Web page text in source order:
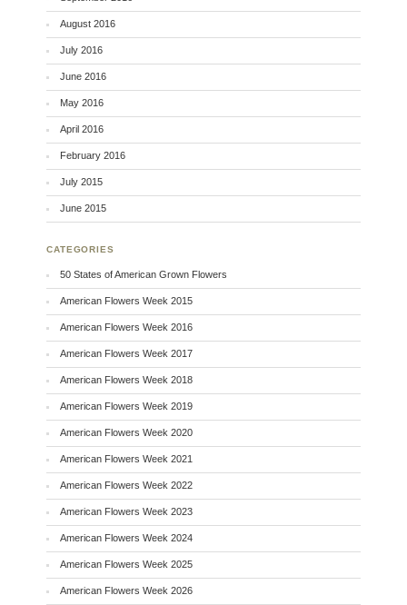
August 2016
July 2016
June 2016
May 2016
April 2016
February 2016
July 2015
June 2015
CATEGORIES
50 States of American Grown Flowers
American Flowers Week 2015
American Flowers Week 2016
American Flowers Week 2017
American Flowers Week 2018
American Flowers Week 2019
American Flowers Week 2020
American Flowers Week 2021
American Flowers Week 2022
American Flowers Week 2023
American Flowers Week 2024
American Flowers Week 2025
American Flowers Week 2026